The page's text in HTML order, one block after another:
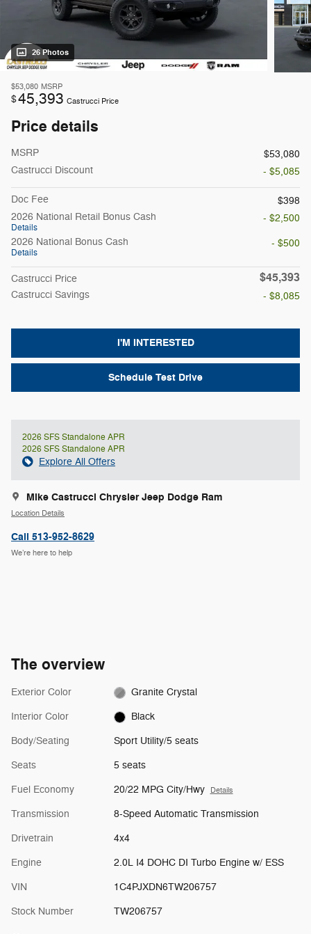
26 Photos
$53,080 MSRP
$45,393 Castrucci Price
Price details
MSRP
$53,080
Castrucci Discount
- $5,085
Doc Fee
$398
2026 National Retail Bonus Cash
Details
- $2,500
2026 National Bonus Cash
Details
- $500
Castrucci Price $45,393
Castrucci Savings - $8,085
I'M INTERESTED
Schedule Test Drive
2026 SFS Standalone APR
2026 SFS Standalone APR
Explore All Offers
Mike Castrucci Chrysler Jeep Dodge Ram
Location Details
Call 513-952-8629
We’re here to help
The overview
Exterior Color Granite Crystal
Interior Color Black
Body/Seating Sport Utility/5 seats
Seats 5 seats
Fuel Economy 20/22 MPG City/Hwy Details
Transmission 8-Speed Automatic Transmission
Drivetrain 4x4
Engine 2.0L I4 DOHC DI Turbo Engine w/ ESS
VIN 1C4PJXDN6TW206757
Stock Number TW206757